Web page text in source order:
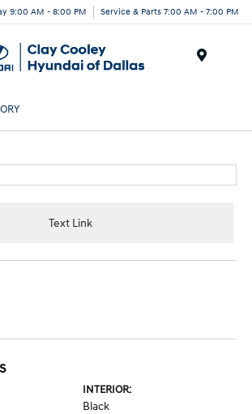
9:00 AM - 8:00 PM Service & Parts 7:00 AM - 7:00 PM
Text Link
INTERIOR:
Black